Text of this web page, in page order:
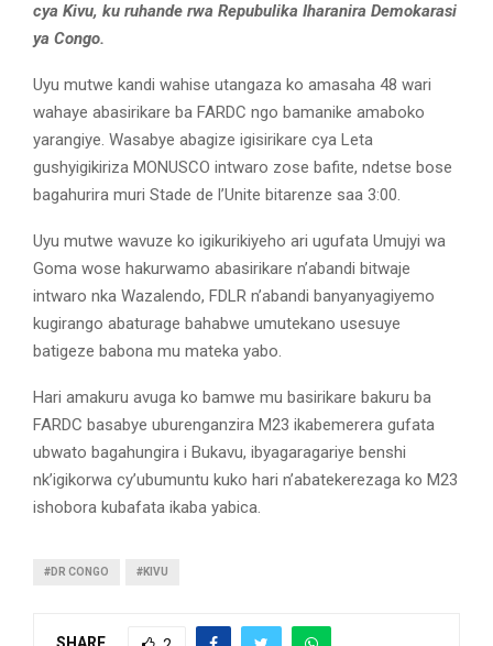
cya Kivu, ku ruhande rwa Repubulika Iharanira Demokarasi
ya Congo.
Uyu mutwe kandi wahise utangaza ko amasaha 48 wari
wahaye abasirikare ba FARDC ngo bamanike amaboko
yarangiye. Wasabye abagize igisirikare cya Leta
gushyigikiriza MONUSCO intwaro zose bafite, ndetse bose
bagahurira muri Stade de l’Unite bitarenze saa 3:00.
Uyu mutwe wavuze ko igikurikiyeho ari ugufata Umujyi wa
Goma wose hakurwamo abasirikare n’abandi bitwaje
intwaro nka Wazalendo, FDLR n’abandi banyanyagiyemo
kugirango abaturage bahabwe umutekano usesuye
batigeze babona mu mateka yabo.
Hari amakuru avuga ko bamwe mu basirikare bakuru ba
FARDC basabye uburenganzira M23 ikabemerera gufata
ubwato bagahungira i Bukavu, ibyagaragariye benshi
nk’igikorwa cy’ubumuntu kuko hari n’abatekerezaga ko M23
ishobora kubafata ikaba yabica.
#DR CONGO #KIVU